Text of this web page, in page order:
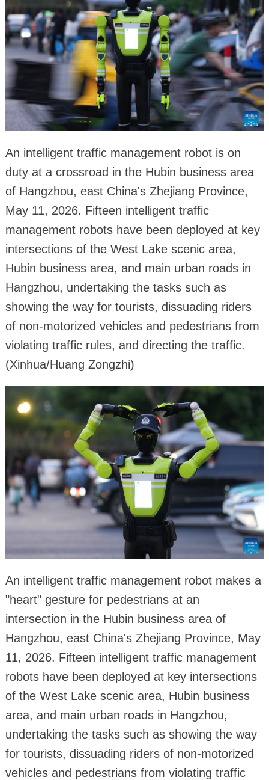
An intelligent traffic management robot is on
duty at a crossroad in the Hubin business area
of Hangzhou, east China's Zhejiang Province,
May 11, 2026. Fifteen intelligent traffic
management robots have been deployed at key
intersections of the West Lake scenic area,
Hubin business area, and main urban roads in
Hangzhou, undertaking the tasks such as
showing the way for tourists, dissuading riders
of non-motorized vehicles and pedestrians from
violating traffic rules, and directing the traffic.
(Xinhua/Huang Zongzhi)
An intelligent traffic management robot makes a
"heart" gesture for pedestrians at an
intersection in the Hubin business area of
Hangzhou, east China's Zhejiang Province, May
11, 2026. Fifteen intelligent traffic management
robots have been deployed at key intersections
of the West Lake scenic area, Hubin business
area, and main urban roads in Hangzhou,
undertaking the tasks such as showing the way
for tourists, dissuading riders of non-motorized
vehicles and pedestrians from violating traffic